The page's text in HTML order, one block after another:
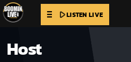
play_arrowLISTEN LIVE
Host